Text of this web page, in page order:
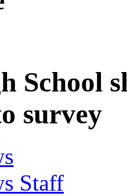
School
survey
Staff